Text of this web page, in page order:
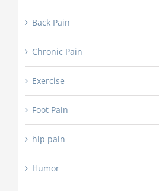
Back Pain
Chronic Pain
Exercise
Foot Pain
hip pain
Humor